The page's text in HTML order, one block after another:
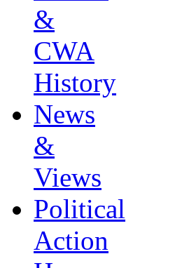
&
CWA
History
News
&
Views
Political
Action